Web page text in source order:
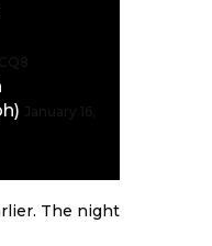
The night